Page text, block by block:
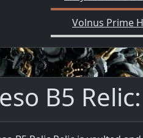
Volnus Prime
B5